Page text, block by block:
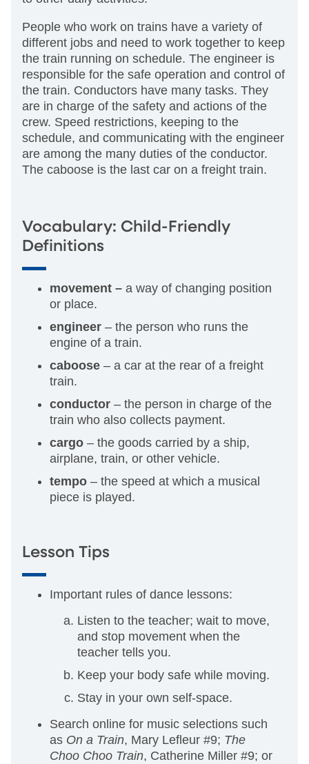
People who work on trains have a variety of
different jobs and need to work together to keep
the train running on schedule. The engineer is
responsible for the safe operation and control of
the train. Conductors have many tasks. They
are in charge of the safety and actions of the
crew. Speed restrictions, keeping to the
schedule, and communicating with the engineer
are among the many duties of the conductor.
The caboose is the last car on a freight train.
Vocabulary: Child-Friendly
Definitions
movement – a way of changing position
or place.
engineer – the person who runs the
engine of a train.
caboose – a car at the rear of a freight
train.
conductor – the person in charge of the
train who also collects payment.
cargo – the goods carried by a ship,
airplane, train, or other vehicle.
tempo – the speed at which a musical
piece is played.
Lesson Tips
Important rules of dance lessons:
Listen to the teacher; wait to move,
and stop movement when the
teacher tells you.
Keep your body safe while moving.
Stay in your own self-space.
Search online for music selections such
as On a Train, Mary Lefleur #9; The
Choo Choo Train, Catherine Miller #9; or